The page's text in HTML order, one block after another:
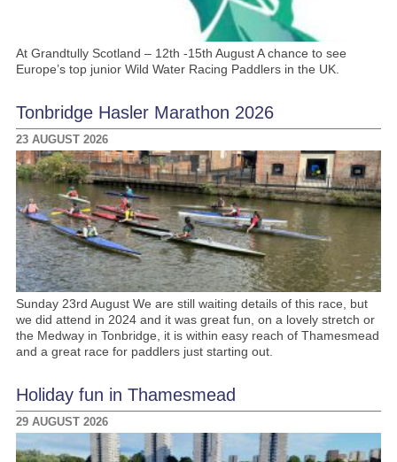
At Grandtully Scotland – 12th -15th August A chance to see
Europe’s top junior Wild Water Racing Paddlers in the UK.
Tonbridge Hasler Marathon 2026
23 AUGUST 2026
Sunday 23rd August We are still waiting details of this race, but
we did attend in 2024 and it was great fun, on a lovely stretch or
the Medway in Tonbridge, it is within easy reach of Thamesmead
and a great race for paddlers just starting out.
Holiday fun in Thamesmead
29 AUGUST 2026